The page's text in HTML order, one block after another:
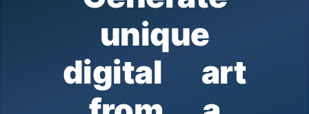
unique
digital art